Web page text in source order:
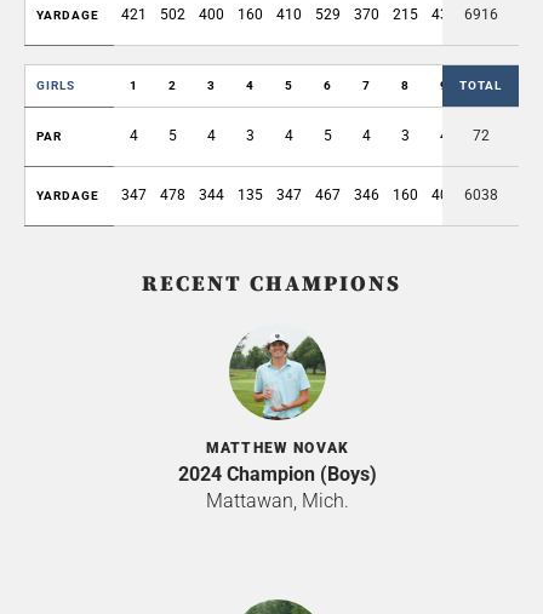
YARDAGE 421 502 400 160 410 529 370 215 436 3443
6916
GIRLS 1 2 3 4 5 6 7 8 9 OUT
TOTAL
PAR 4 5 4 3 4 5 4 3 4 36
72
YARDAGE 347 478 344 135 347 467 346 160 402 3026
6038
RECENT CHAMPIONS
MATTHEW NOVAK
2024 Champion (Boys)
Mattawan, Mich.